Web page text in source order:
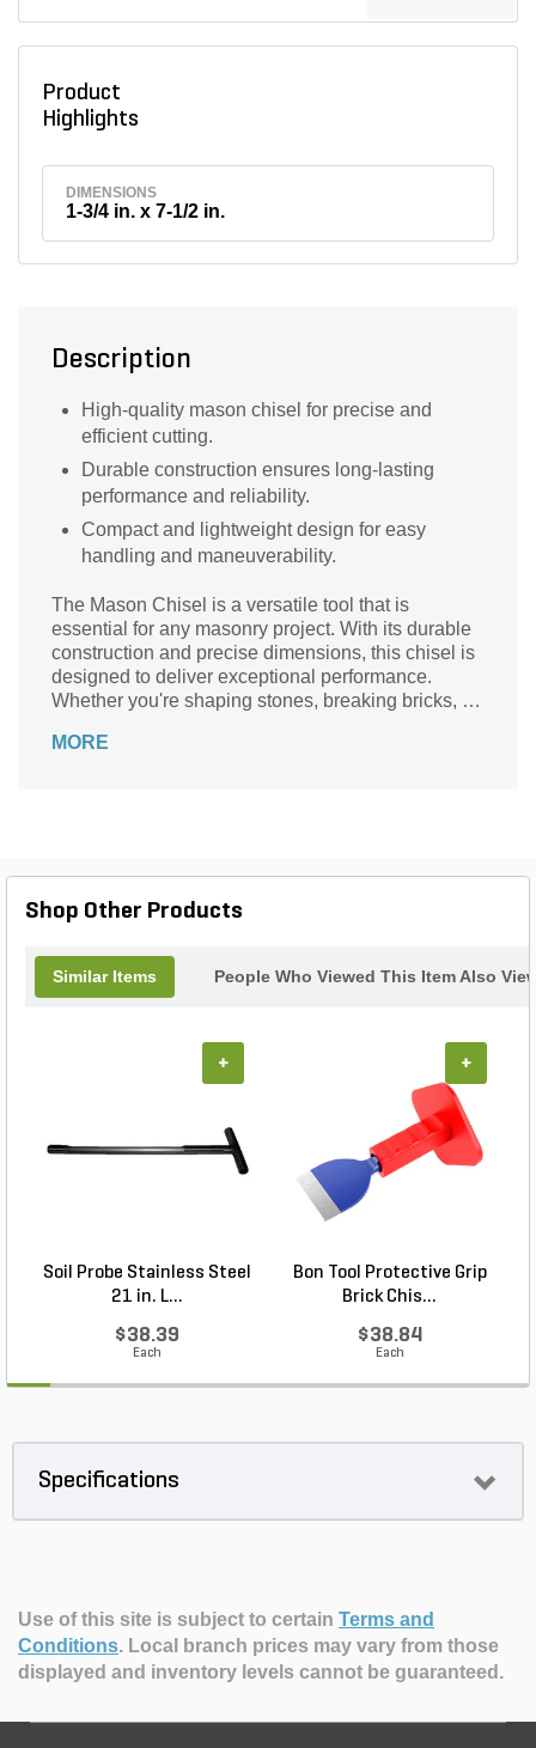
Product
Highlights
DIMENSIONS
1-3/4 in. x 7-1/2 in.
Description
High-quality mason chisel for precise and
efficient cutting.
Durable construction ensures long-lasting
performance and reliability.
Compact and lightweight design for easy
handling and maneuverability.
The Mason Chisel is a versatile tool that is
essential for any masonry project. With its durable
construction and precise dimensions, this chisel is
designed to deliver exceptional performance.
Whether you're shaping stones, breaking bricks, or
compact size and lightweight design make it easy
MORE
Shop Other Products
Similar Items People Who Viewed This Item Also
Soil Probe Stainless Steel
21 in. L...
$38.39
Each
+
Bon Tool Protective Grip
Brick Chis...
$38.84
Each
+
Specifications
Use of this site is subject to certain Terms and
Conditions. Local branch prices may vary from those
displayed and inventory levels cannot be guaranteed.